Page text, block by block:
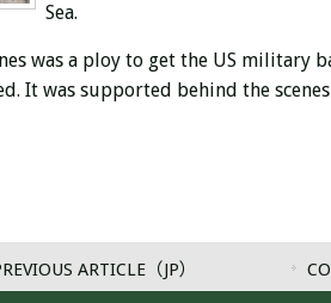
Sea.
was a ploy to get the US
It was supported behind the
ARTICLE（JP）